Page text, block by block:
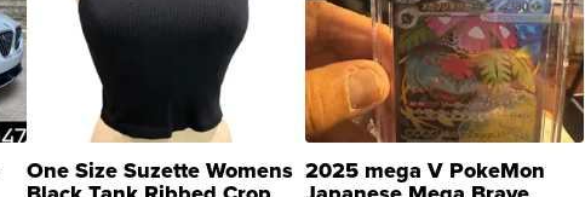
One Size Suzette Womens 2025 mega V PokeMon